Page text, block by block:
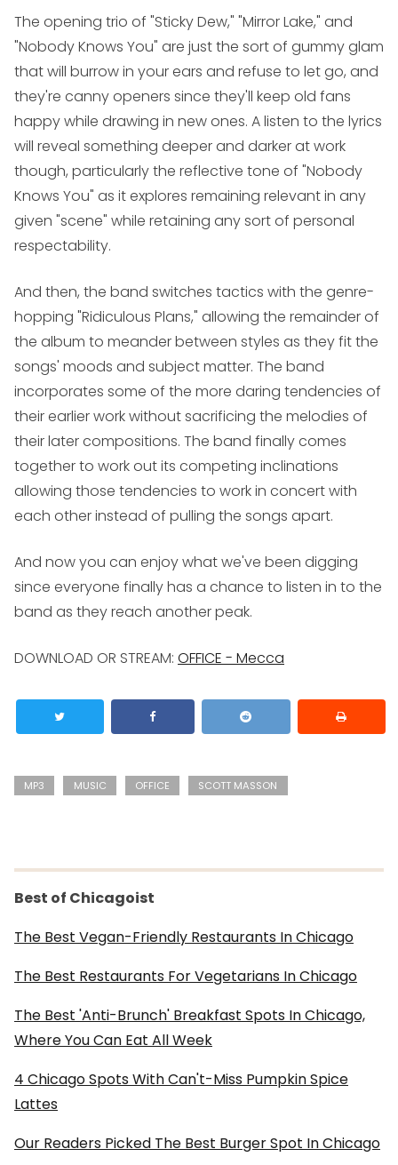
The opening trio of "Sticky Dew," "Mirror Lake," and
"Nobody Knows You" are just the sort of gummy glam
that will burrow in your ears and refuse to let go, and
they're canny openers since they'll keep old fans
happy while drawing in new ones. A listen to the lyrics
will reveal something deeper and darker at work
though, particularly the reflective tone of "Nobody
Knows You" as it explores remaining relevant in any
given "scene" while retaining any sort of personal
respectability.
And then, the band switches tactics with the genre-
hopping "Ridiculous Plans," allowing the remainder of
the album to meander between styles as they fit the
songs' moods and subject matter. The band
incorporates some of the more daring tendencies of
their earlier work without sacrificing the melodies of
their later compositions. The band finally comes
together to work out its competing inclinations
allowing those tendencies to work in concert with
each other instead of pulling the songs apart.
And now you can enjoy what we've been digging
since everyone finally has a chance to listen in to the
band as they reach another peak.
DOWNLOAD OR STREAM: OFFICE - Mecca
MP3 MUSIC OFFICE SCOTT MASSON
Best of Chicagoist
The Best Vegan-Friendly Restaurants In Chicago
The Best Restaurants For Vegetarians In Chicago
The Best 'Anti-Brunch' Breakfast Spots In Chicago,
Where You Can Eat All Week
4 Chicago Spots With Can't-Miss Pumpkin Spice
Lattes
Our Readers Picked The Best Burger Spot In Chicago